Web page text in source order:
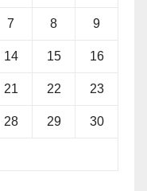
7 8 9
14 15 16
21 22 23
28 29 30